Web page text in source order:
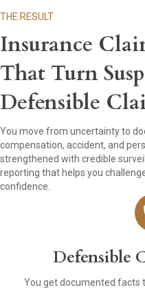
THE RESULT
Insurance
That Turn
Defensible
You move from uncertainty to
compensation, accident, and
strengthened with credible
reporting that helps you
confidence.
Defensible
You get documented facts